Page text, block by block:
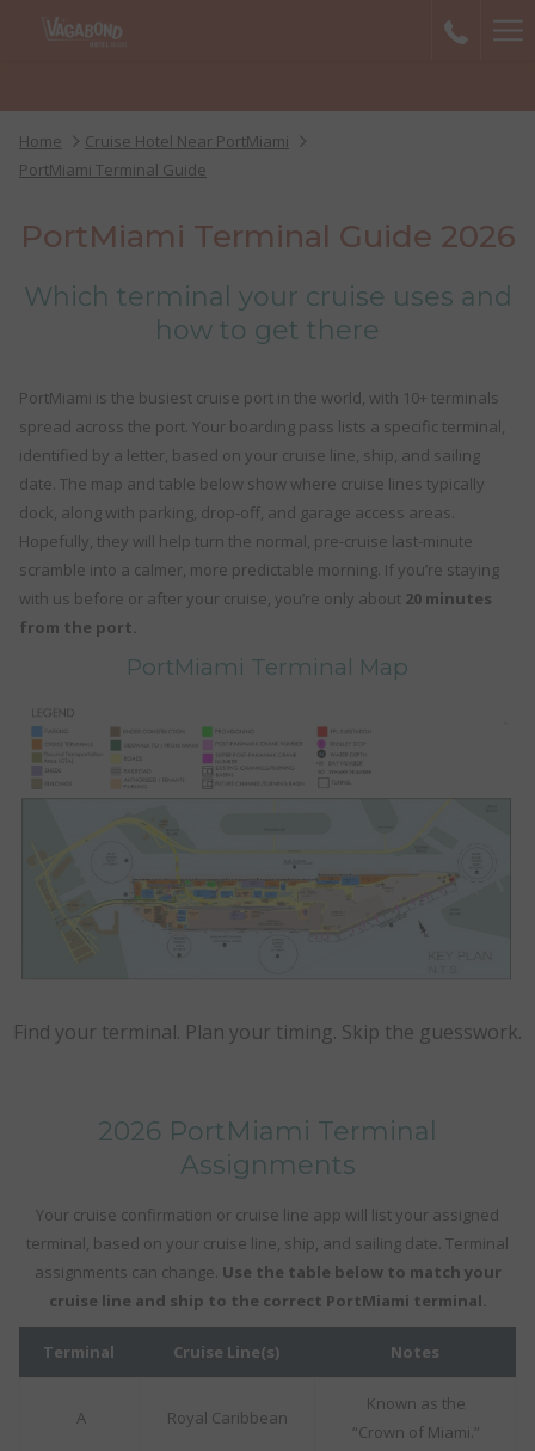
Home
Cruise Hotel Near PortMiami
PortMiami Terminal Guide
PortMiami Terminal Guide 2026
Which terminal your cruise uses and
how to get there
PortMiami is the busiest cruise port in the world, with 10+ terminals
spread across the port. Your boarding pass lists a specific terminal,
identified by a letter, based on your cruise line, ship, and sailing
date. The map and table below show where cruise lines typically
dock, along with parking, drop-off, and garage access areas.
Hopefully, they will help turn the normal, pre-cruise last-minute
scramble into a calmer, more predictable morning. If you’re staying
with us before or after your cruise, you’re only about 20 minutes
from the port.
PortMiami Terminal Map
Find your terminal. Plan your timing. Skip the guesswork.
2026 PortMiami Terminal
Assignments
Your cruise confirmation or cruise line app will list your assigned
terminal, based on your cruise line, ship, and sailing date. Terminal
assignments can change. Use the table below to match your
cruise line and ship to the correct PortMiami terminal.
Terminal Cruise Line(s) Notes
A Royal Caribbean
Known as the
“Crown of Miami.”